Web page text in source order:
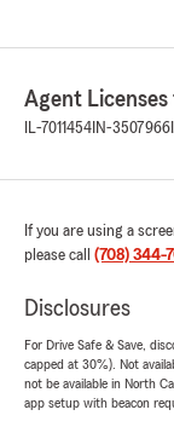
Agent
IL-7011454 IN-3507966
If you are using a
please call (708) 344-
Disclosures
For Drive Safe & Save,
capped at 30%). Not
not be available in North
app setup with beacon